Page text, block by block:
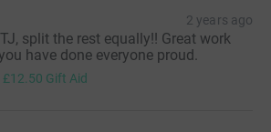
2 years ago
split the rest equally!! Great work
have done everyone proud.
£12.50 Gift Aid